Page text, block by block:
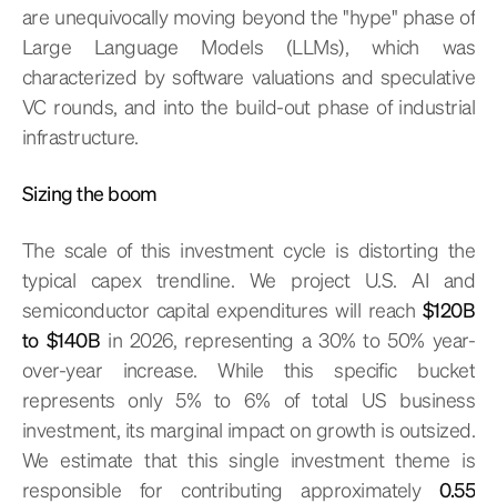
are unequivocally moving beyond the "hype" phase of
Large Language Models (LLMs), which was
characterized by software valuations and speculative
VC rounds, and into the build-out phase of industrial
infrastructure.
Sizing the boom
The scale of this investment cycle is distorting the
typical capex trendline. We project U.S. AI and
semiconductor capital expenditures will reach $120B
to $140B in 2026, representing a 30% to 50% year-
over-year increase. While this specific bucket
represents only 5% to 6% of total US business
investment, its marginal impact on growth is outsized.
We estimate that this single investment theme is
responsible for contributing approximately0.55